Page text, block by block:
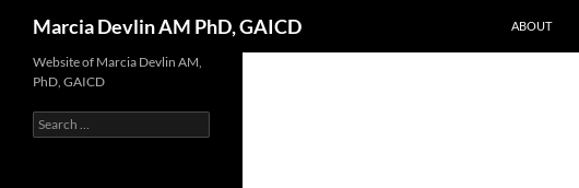
content
Marcia Devlin AM PhD, GAICD ABOUT
Website of Marcia Devlin AM,
PhD, GAICD
Search
for: